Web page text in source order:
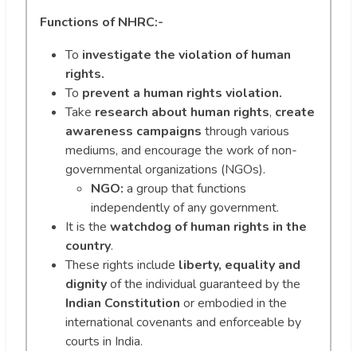
Functions of NHRC:-
To investigate the violation of human
rights.
To prevent a human rights violation.
Take research about human rights, create
awareness campaigns through various
mediums, and encourage the work of non-
governmental organizations (NGOs).
NGO: a group that functions
independently of any government.
It is the watchdog of human rights in the
country.
These rights include liberty, equality and
dignityof the individual guaranteed by the
Indian Constitution or embodied in the
international covenants and enforceable by
courts in India.